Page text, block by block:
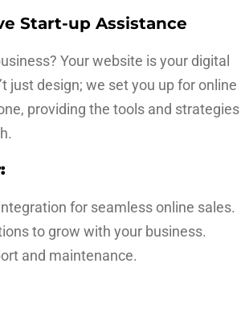
Start-up Assistance
Your website is your digital
just design; we set you up for online
providing the tools and strategies
for seamless online sales.
to grow with your business.
and maintenance.